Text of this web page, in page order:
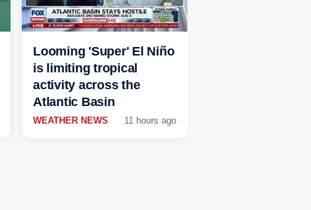
Looming 'Super' El Niño
is limiting tropical
activity across the
Atlantic Basin
WEATHER NEWS 11 hours ago